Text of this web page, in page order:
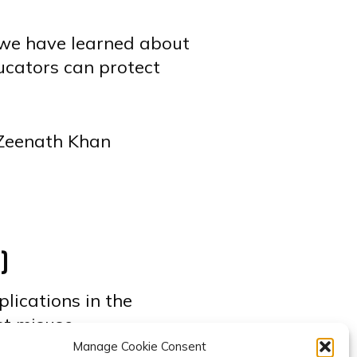
Manage Cookie Consent
have learned about
can protect
Khan
)
in the
misuse.